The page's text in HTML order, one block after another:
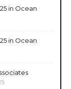
in Ocean
in Ocean